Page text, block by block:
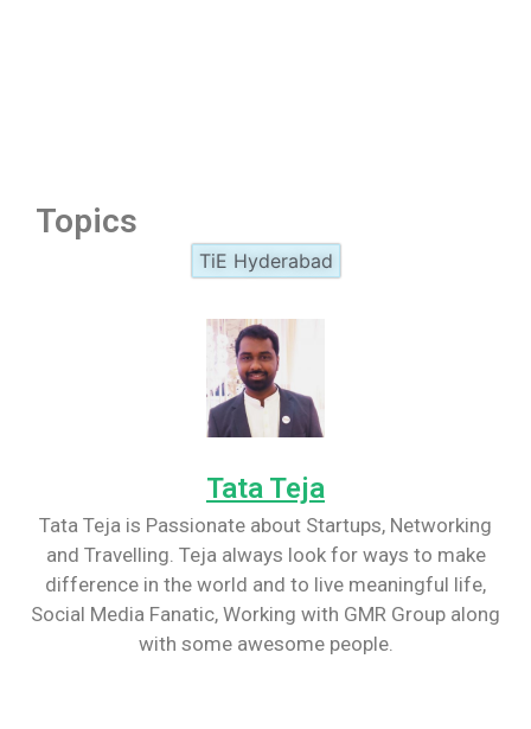
Topics
TiE Hyderabad
Tata Teja
Tata Teja is Passionate about Startups, Networking
and Travelling. Teja always look for ways to make
difference in the world and to live meaningful life,
Social Media Fanatic, Working with GMR Group along
with some awesome people.